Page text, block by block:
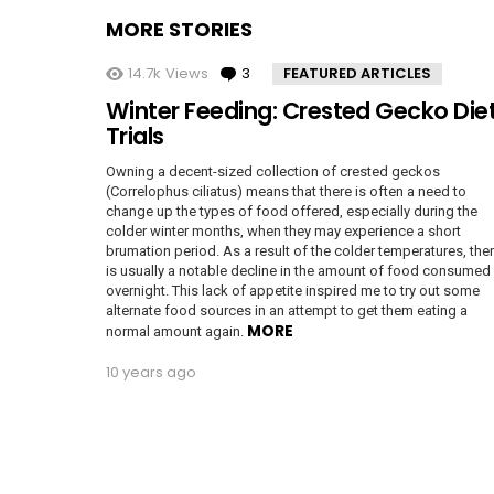
MORE STORIES
14.7k Views 3 Comments
FEATURED ARTICLES
Winter Feeding: Crested Gecko
Trials
Owning a decent-sized collection of crested geckos
(Correlophus ciliatus) means that there is often a need to
change up the types of food offered, especially during the
colder winter months, when they may experience a short
brumation period. As a result of the colder temperatures,
is usually a notable decline in the amount of food consumed
overnight. This lack of appetite inspired me to try out some
alternate food sources in an attempt to get them eating a
normal amount again. MORE
10 years ago